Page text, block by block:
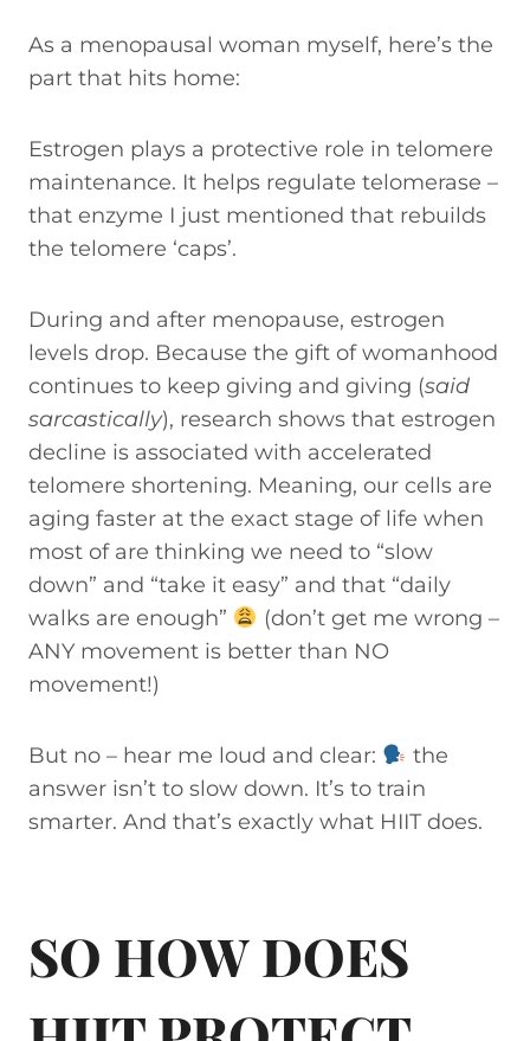
As a menopausal woman myself, here’s the
part that hits home:
Estrogen plays a protective role in telomere
maintenance. It helps regulate telomerase –
that enzyme I just mentioned that rebuilds
the telomere ‘caps’.
During and after menopause, estrogen
levels drop. Because the gift of womanhood
continues to keep giving and giving (said
sarcastically), research shows that estrogen
decline is associated with accelerated
telomere shortening. Meaning, our cells are
aging faster at the exact stage of life when
most of are thinking we need to “slow
down” and “take it easy” and that “daily
walks are enough”
(don’t get me wrong –
ANY movement is better than NO
movement!)
But no – hear me loud and clear:
the
answer isn’t to slow down. It’s to train
smarter. And that’s exactly what HIIT does.
SO HOW DOES